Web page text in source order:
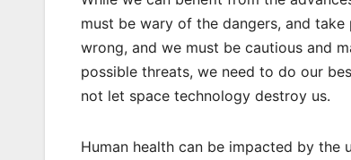
must be wary of the dangers, and
wrong, and we must be cautious and
possible threats, we need to do our
not let space technology destroy us.
Human health can be impacted by the